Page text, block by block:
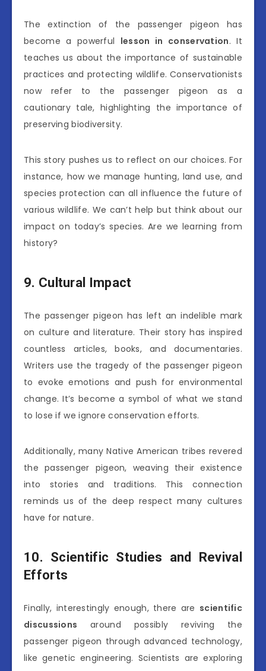
The extinction of the passenger pigeon has
become a powerful lesson in conservation. It
teaches us about the importance of sustainable
practices and protecting wildlife. Conservationists
now refer to the passenger pigeon as a
cautionary tale, highlighting the importance of
preserving biodiversity.
This story pushes us to reflect on our choices. For
instance, how we manage hunting, land use, and
species protection can all influence the future of
various wildlife. We can’t help but think about our
impact on today’s species. Are we learning from
history?
9. Cultural Impact
The passenger pigeon has left an indelible mark
on culture and literature. Their story has inspired
countless articles, books, and documentaries.
Writers use the tragedy of the passenger pigeon
to evoke emotions and push for environmental
change. It’s become a symbol of what we stand
to lose if we ignore conservation efforts.
Additionally, many Native American tribes revered
the passenger pigeon, weaving their existence
into stories and traditions. This connection
reminds us of the deep respect many cultures
have for nature.
10. Scientific Studies and Revival
Efforts
Finally, interestingly enough, there are scientific
discussions around possibly reviving the
passenger pigeon through advanced technology,
like genetic engineering. Scientists are exploring